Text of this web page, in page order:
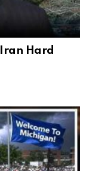
Hard